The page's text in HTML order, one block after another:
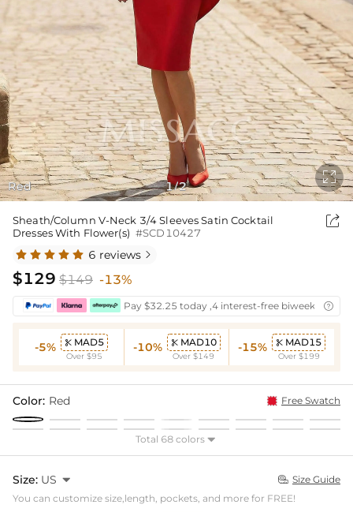
Red 1/2

Sheath/Column V-Neck 3/4 Sleeves Satin Cocktail
Dresses With Flower(s) #SCD10427

6 reviews 
$129 $149 -13%
Pay $32.25 today ,4 interest-free biweekly
-5%  MAD5
Over $95
-10%  MAD10
Over $149
-15%  MAD15
Over $199
Color: Red Free Swatch
Total 68 colors 
Size: US   Size Guide
You can customize size,length, pockets, and more for FREE!